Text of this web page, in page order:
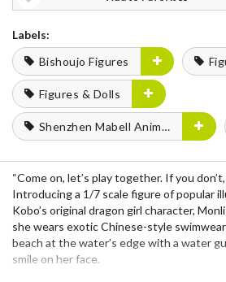
Labels:
Bishoujo Figures
Figures & Dolls
Shenzhen Mabell Animation Development
“Come on, let’s play together. If you
Introducing a 1/7 scale figure of popular
Kobo’s original dragon girl character,
she wears exotic Chinese-style
beach at the water’s edge with a water
smile on her face.